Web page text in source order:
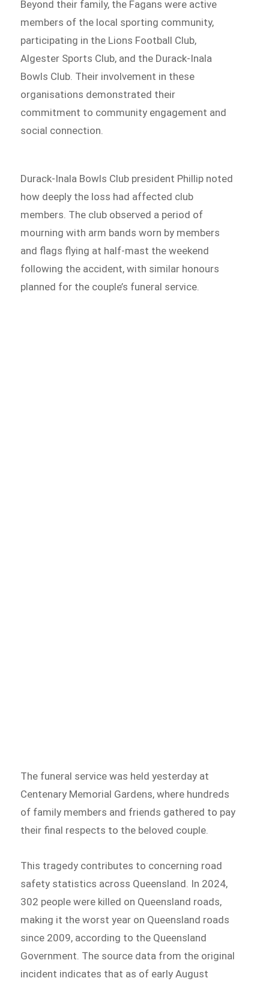
Beyond their family, the Fagans were active
members of the local sporting community,
participating in the Lions Football Club,
Algester Sports Club, and the Durack-Inala
Bowls Club. Their involvement in these
organisations demonstrated their
commitment to community engagement and
social connection.
Durack-Inala Bowls Club president Phillip noted
how deeply the loss had affected club
members. The club observed a period of
mourning with arm bands worn by members
and flags flying at half-mast the weekend
following the accident, with similar honours
planned for the couple’s funeral service.
The funeral service was held yesterday at
Centenary Memorial Gardens, where hundreds
of family members and friends gathered to pay
their final respects to the beloved couple.
This tragedy contributes to concerning road
safety statistics across Queensland. In 2024,
302 people were killed on Queensland roads,
making it the worst year on Queensland roads
since 2009, according to the Queensland
Government. The source data from the original
incident indicates that as of early August